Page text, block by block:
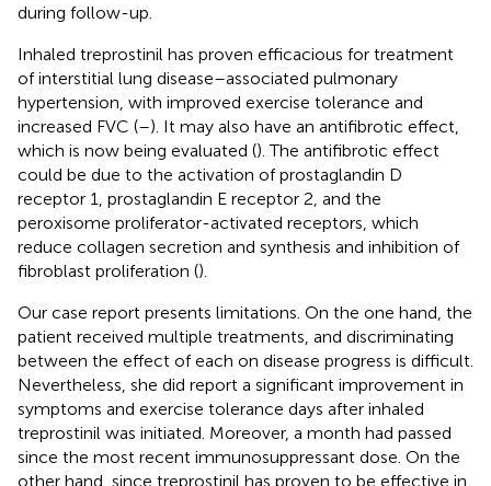
during follow-up.
Inhaled treprostinil has proven efficacious for treatment
of interstitial lung disease–associated pulmonary
hypertension, with improved exercise tolerance and
increased FVC (–). It may also have an antifibrotic effect,
which is now being evaluated (). The antifibrotic effect
could be due to the activation of prostaglandin D
receptor 1, prostaglandin E receptor 2, and the
peroxisome proliferator-activated receptors, which
reduce collagen secretion and synthesis and inhibition of
fibroblast proliferation ().
Our case report presents limitations. On the one hand, the
patient received multiple treatments, and discriminating
between the effect of each on disease progress is difficult.
Nevertheless, she did report a significant improvement in
symptoms and exercise tolerance days after inhaled
treprostinil was initiated. Moreover, a month had passed
since the most recent immunosuppressant dose. On the
other hand, since treprostinil has proven to be effective in